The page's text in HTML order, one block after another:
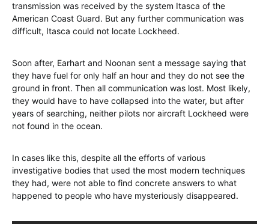
transmission was received by the system Itasca of the
American Coast Guard. But any further communication was
difficult, Itasca could not locate Lockheed.
Soon after, Earhart and Noonan sent a message saying that
they have fuel for only half an hour and they do not see the
ground in front. Then all communication was lost. Most likely,
they would have to have collapsed into the water, but after
years of searching, neither pilots nor aircraft Lockheed were
not found in the ocean.
In cases like this, despite all the efforts of various
investigative bodies that used the most modern techniques
they had, were not able to find concrete answers to what
happened to people who have mysteriously disappeared.